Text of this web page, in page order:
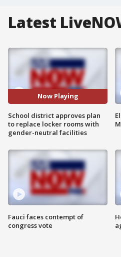
Latest
Now Playing
School district approves plan
to replace locker rooms with
gender-neutral facilities
Fauci faces contempt of
congress vote